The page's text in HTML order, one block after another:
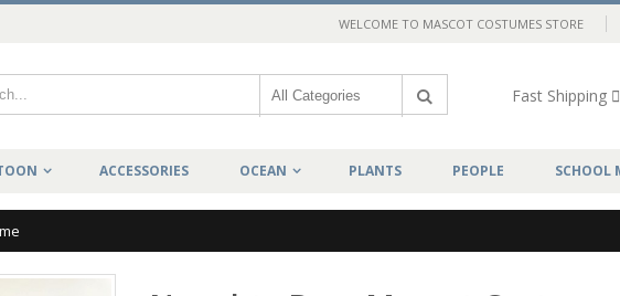
WELCOME TO MASCOT COSTUMES STORE
Fast Shipping
ACCESSORIES OCEAN PLANTS PEOPLE SCHOOL